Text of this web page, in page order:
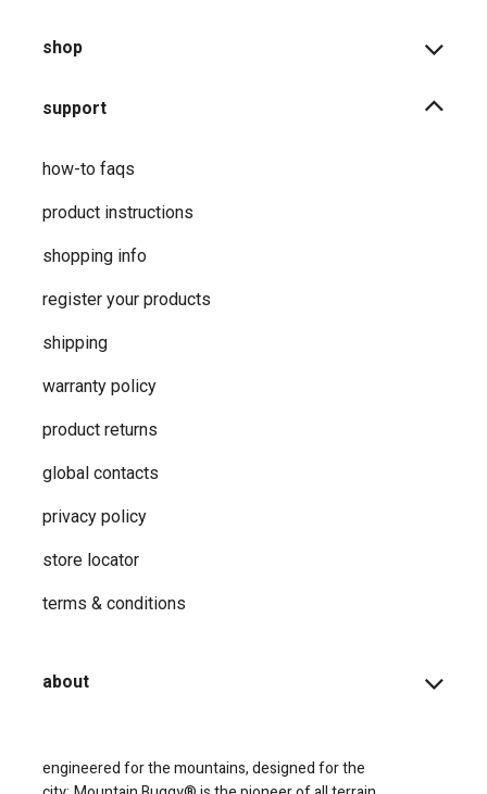
shop
support
how-to faqs
product instructions
shopping info
register your products
shipping
warranty policy
product returns
global contacts
privacy ​policy
store locator
terms & conditions
about
engineered for the mountains, designed for the